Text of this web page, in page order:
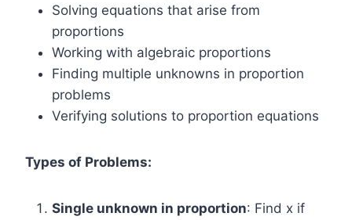
Solving equations that arise from
proportions
Working with algebraic proportions
Finding multiple unknowns in proportion
problems
Verifying solutions to proportion equations
Types of Problems:
Single unknown in proportion: Find x if